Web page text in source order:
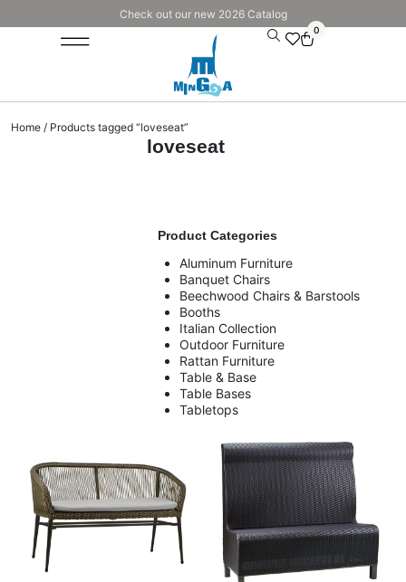
Check out our new 2026 Catalog
0
Home / Products tagged “loveseat”
loveseat
Product Categories
Aluminum Furniture
Banquet Chairs
Beechwood Chairs & Barstools
Booths
Italian Collection
Outdoor Furniture
Rattan Furniture
Table & Base
Table Bases
Tabletops